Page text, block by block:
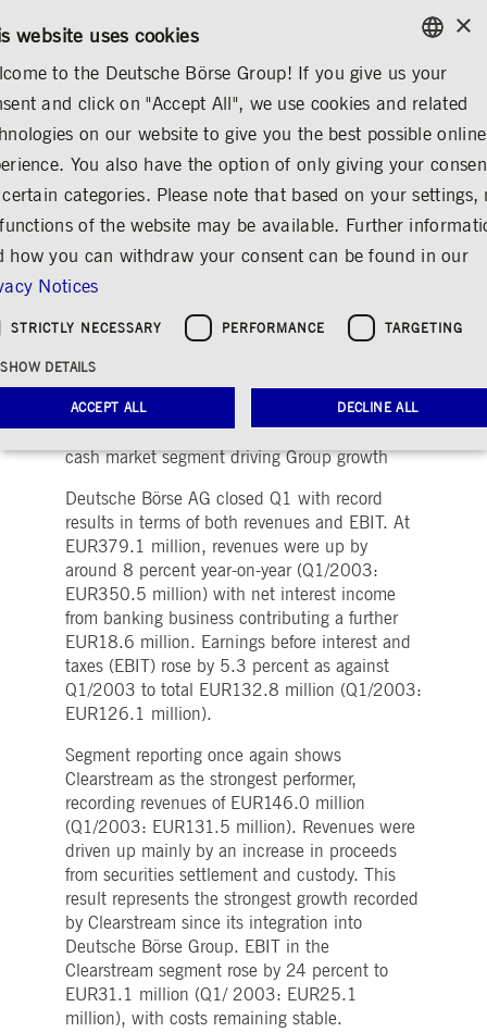
...
Deutsche Börse with
Record Results in First
Quarter 2004
Share
Release date: May 06, 2004 08.14 PM
Revenues of EUR379 million in Q1/ EBIT
increases to EUR132.8 million/ Clearstream's
custody and settlement business and Xetra
cash market segment driving Group growth
Deutsche Börse AG closed Q1 with record
results in terms of both revenues and EBIT. At
EUR379.1 million, revenues were up by
around 8 percent year-on-year (Q1/2003:
EUR350.5 million) with net interest income
from banking business contributing a further
EUR18.6 million. Earnings before interest and
taxes (EBIT) rose by 5.3 percent as against
Q1/2003 to total EUR132.8 million (Q1/2003:
EUR126.1 million).
Segment reporting once again shows
Clearstream as the strongest performer,
recording revenues of EUR146.0 million
(Q1/2003: EUR131.5 million). Revenues were
driven up mainly by an increase in proceeds
from securities settlement and custody. This
result represents the strongest growth recorded
by Clearstream since its integration into
Deutsche Börse Group. EBIT in the
Clearstream segment rose by 24 percent to
EUR31.1 million (Q1/ 2003: EUR25.1
million), with costs remaining stable.
ENGLISH
ENGLISH
×
website uses cookies
to the Deutsche Börse Group! If you give us your
and click on "Accept All", we use cookies and related
on our website to give you the best possible online
You also have the option of only giving your
categories. Please note that based on your settings,
of the website may be available. Further
how you can withdraw your consent can be found in our
Notices
STRICTLY NECESSARY PERFORMANCE TARGETING
SHOW DETAILS
ACCEPT ALL DECLINE ALL
Strictly necessary Performance Targeting
necessary cookies allow core website functionality such as user login and account
The website cannot be used properly without strictly necessary cookies.
Provider / Domain
Gültig
bis
Beschreibung
www.deutsche-
boerse.com
Session
This cookie is used by the
Application Gateway in
addition to
to maintain sticky session
www.deutsche-
boerse.com
Session
Amazon.com Inc.
broadcaster.walls.io
1 week
For continued stickiness
support with CORS use
cases after the Chromium
update, we are creating
additional stickiness
cookies for each of these
features named
deutsche-
boerse.com
Session
This cookie is neccessary
CookieScript
1 year